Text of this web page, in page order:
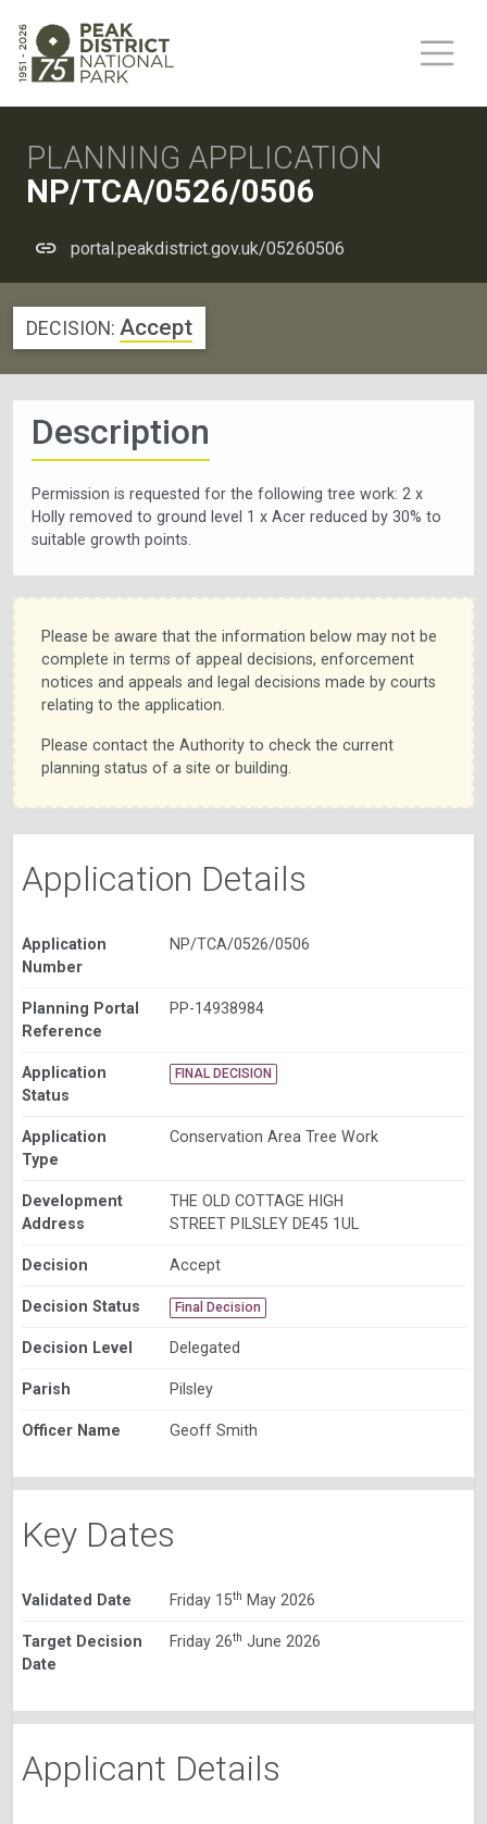
PLANNING APPLICATION
NP/TCA/0526/0506
portal.peakdistrict.gov.uk/05260506
DECISION: Accept
Description
Permission is requested for the following tree work: 2 x
Holly removed to ground level 1 x Acer reduced by 30% to
suitable growth points.
Please be aware that the information below may not be
complete in terms of appeal decisions, enforcement
notices and appeals and legal decisions made by courts
relating to the application.
Please contact the Authority to check the current
planning status of a site or building.
Application Details
Application
Number
NP/TCA/0526/0506
Planning Portal
Reference
PP-14938984
Application
Status
FINAL DECISION
Application
Type
Conservation Area Tree Work
Development
Address
THE OLD COTTAGE HIGH
STREET PILSLEY DE45 1UL
Decision Accept
Decision Status Final Decision
Decision Level Delegated
Parish Pilsley
Officer Name Geoff Smith
Key Dates
Validated Date Friday 15th May 2026
Target Decision
Date
Friday 26th June 2026
Applicant Details